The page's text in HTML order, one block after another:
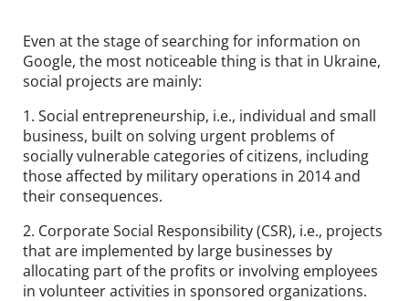
Even at the stage of searching for information on
Google, the most noticeable thing is that in Ukraine,
social projects are mainly:
1. Social entrepreneurship, i.e., individual and small
business, built on solving urgent problems of
socially vulnerable categories of citizens, including
those affected by military operations in 2014 and
their consequences.
2. Corporate Social Responsibility (CSR), i.e., projects
that are implemented by large businesses by
allocating part of the profits or involving employees
in volunteer activities in sponsored organizations.